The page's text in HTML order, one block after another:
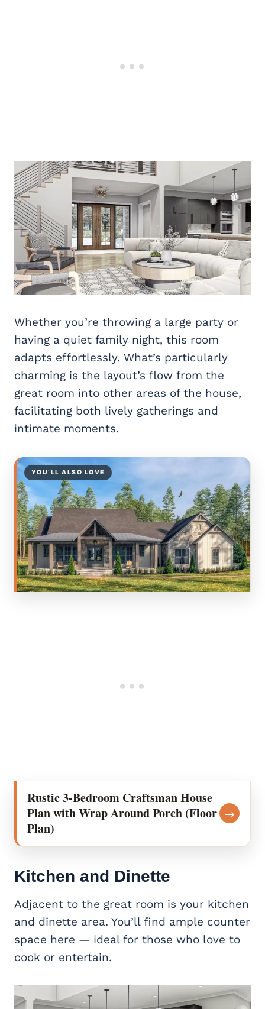
Whether you’re throwing a large party or
having a quiet family night, this room
adapts effortlessly. What’s particularly
charming is the layout’s flow from the
great room into other areas of the house,
facilitating both lively gatherings and
intimate moments.
YOU’LL ALSO LOVE
Rustic 3-Bedroom Craftsman House
Plan with Wrap Around Porch (Floor
Plan)
→
Kitchen and Dinette
Adjacent to the great room is your kitchen
and dinette area. You’ll find ample counter
space here — ideal for those who love to
cook or entertain.